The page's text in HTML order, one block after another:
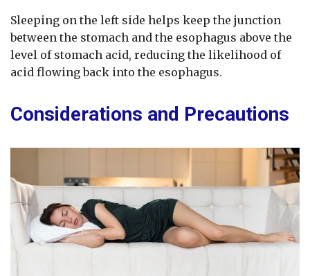
Sleeping on the left side helps keep the junction
between the stomach and the esophagus above the
level of stomach acid, reducing the likelihood of
acid flowing back into the esophagus.
Considerations and Precautions